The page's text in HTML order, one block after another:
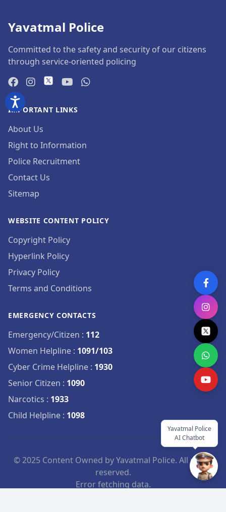
Yavatmal Police
AI Chatbot
Yavatmal Police
Committed to the safety and security of our citizens
through service-oriented policing
IMPORTANT LINKS
About Us
Right to Information
Police Recruitment
Contact Us
Sitemap
WEBSITE CONTENT POLICY
Copyright Policy
Hyperlink Policy
Privacy Policy
Terms and Conditions
EMERGENCY CONTACTS
Emergency/Citizen : 112
Women Helpline : 1091/103
Cyber Crime Helpline : 1930
Senior Citizen : 1090
Narcotics : 1933
Child Helpline : 1098
© 2025 Content Owned by Yavatmal Police. All rights
reserved.
Error fetching data.